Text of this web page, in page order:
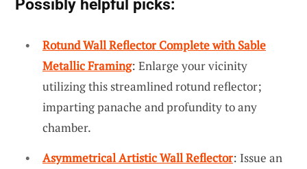
Possibly helpful picks:
Rotund Wall Reflector Complete with Sable
Metallic Framing: Enlarge your vicinity
utilizing this streamlined rotund reflector;
imparting panache and profundity to any
chamber.
Asymmetrical Artistic Wall Reflector: Issue an